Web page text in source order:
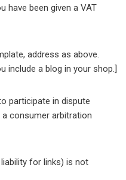
have been given a VAT
address as above.
include a blog in your shop.]
participate in dispute
consumer arbitration
for links) is not